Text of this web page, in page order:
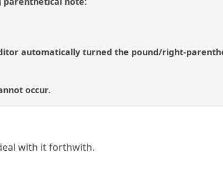
automatically turned the pound/right-
occur.
with it forthwith.